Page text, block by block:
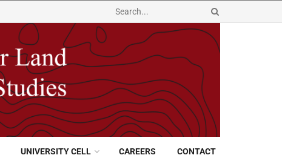
UNIVERSITY CELL CAREERS CONTACT